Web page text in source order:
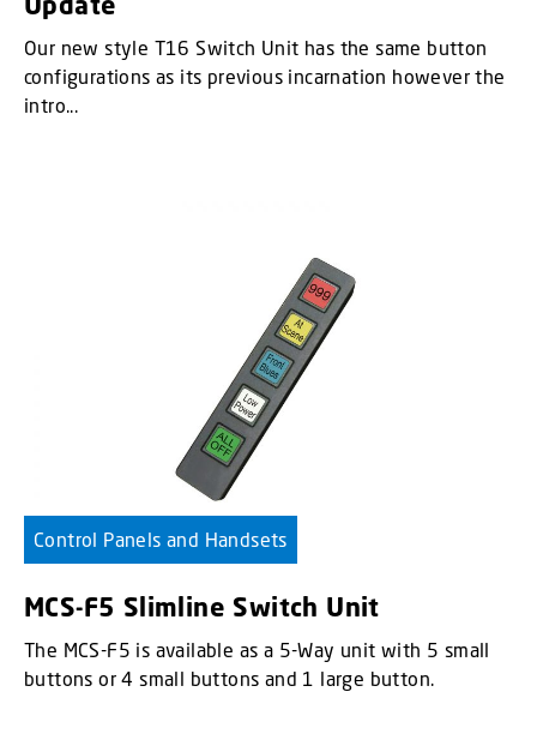
Our new style T16 Switch Unit has the same button
configurations as its previous incarnation however the
intro...
Control Panels and Handsets
MCS-F5 Slimline Switch Unit
The MCS-F5 is available as a 5-Way unit with 5 small
buttons or 4 small buttons and 1 large button.